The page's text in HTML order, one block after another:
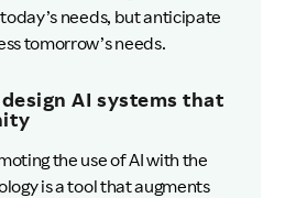
needs, but anticipate
tomorrow’s needs.
AI systems that
the use of AI with the
is a tool that augments